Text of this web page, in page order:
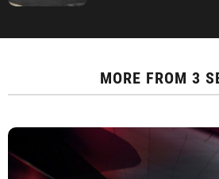
MORE FROM 3